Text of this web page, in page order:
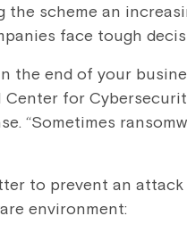
the scheme an
face tough
the end of your
Center for
“Sometimes
to prevent an
environment: